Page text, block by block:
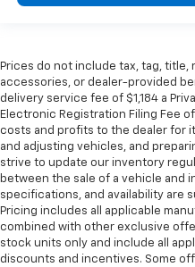
wheel while you drive
perfect position for all
Manual tilt steering
comfortable position
you drive can mean
in and out of the
steering wheel it's
all situations.
Console insert
Door panel insert:
Panel insert: Metal-
Prices do not include tax, tag,
accessories, or dealer-provided
delivery service fee of $1,184 a
Electronic Registration Filing Fee
costs and profits to the dealer for
and adjusting vehicles, and
strive to update our inventory
between the sale of a vehicle and
specifications, and availability are
Pricing includes all applicable
combined with other exclusive
stock units only and include all
discounts and incentives. Some